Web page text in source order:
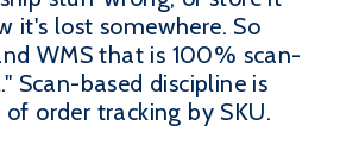
it's lost somewhere. So
WMS that is 100% scan-
Scan-based discipline is
order tracking by SKU.